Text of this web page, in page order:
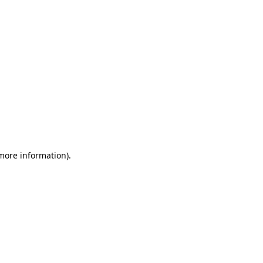
information).